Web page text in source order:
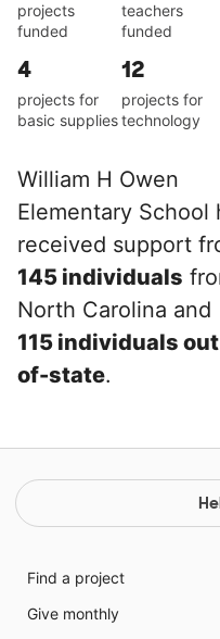
projects
funded
teachers
funded
4
projects for
basic supplies
12
projects for
technology
William H Owen
Elementary School
received support
145 individuals
North Carolina and
115 individuals
of-state.
Find a project
Give monthly